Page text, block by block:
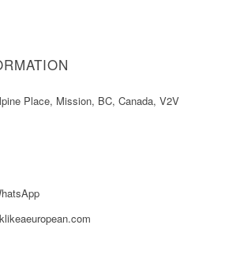
Place, Mission, BC, Canada, V2V